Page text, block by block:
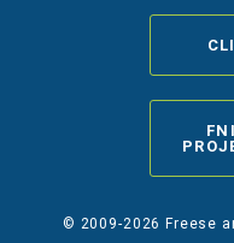
© 2009-2026 Freese